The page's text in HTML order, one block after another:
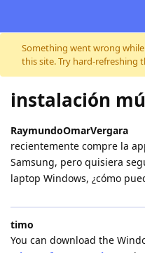
Skip to content
Something went wrong
this site. Try hard-refreshing
instalación
RaymundoOmarVergara
recientemente compre la
Samsung, pero quisiera
laptop Windows, ¿cómo
timo
You can download the